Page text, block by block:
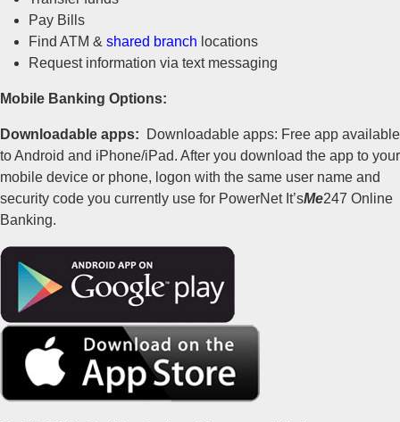
Pay Bills
Find ATM & shared branch locations
Request information via text messaging
Mobile Banking Options:
Downloadable apps: Downloadable apps: Free app available
to Android and iPhone/iPad. After you download the app to your
mobile device or phone, logon with the same user name and
security code you currently use for PowerNet It’sMe247 Online
Banking.